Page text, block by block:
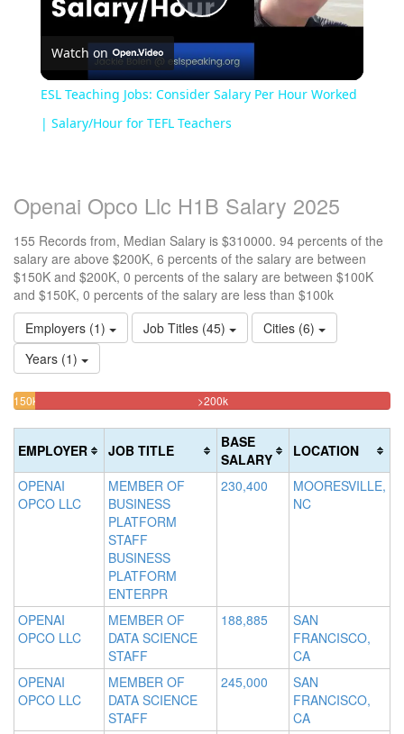
Play
Video
Watch on
ESL Teaching Jobs: Consider Salary Per Hour Worked
| Salary/Hour for TEFL Teachers
Openai Opco Llc H1B Salary 2025
155 Records from, Median Salary is $310000. 94 percents of the
salary are above $200K, 6 percents of the salary are between
$150K and $200K, 0 percents of the salary are between $100K
and $150K, 0 percents of the salary are less than $100k
Employers (1)
Job Titles (45)
Cities (6)
Years (1)
<100k
(success)
100k-
Complete
(success)
150k-
Complete
(warning)
>200k94.193548387097%
(danger)
EMPLOYER JOB TITLE
BASE
SALARY
LOCATION
OPENAI
OPCO LLC
MEMBER OF
BUSINESS
PLATFORM
STAFF
BUSINESS
PLATFORM
ENTERPR
230,400
MOORESVILLE,
NC
OPENAI
OPCO LLC
MEMBER OF
DATA SCIENCE
STAFF
188,885
SAN
FRANCISCO,
CA
OPENAI
OPCO LLC
MEMBER OF
DATA SCIENCE
STAFF
245,000
SAN
FRANCISCO,
CA